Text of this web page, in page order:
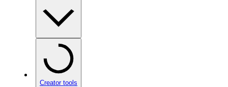
Creator tools